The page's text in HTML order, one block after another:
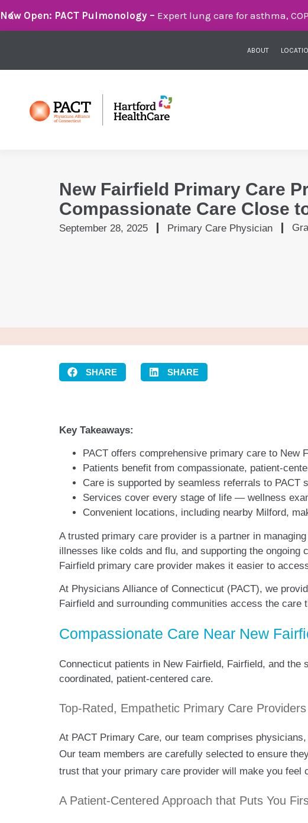
Breathe Easier with PACT Pulmonology:Compassionate care
ABOUT
New Fairfield Primary Care
Compassionate Care Close
September 28, 2025 Primary Care Physician
SHARE SHARE
Key Takeaways:
PACT offers comprehensive primary care to New
Patients benefit from compassionate, patient-
Care is supported by seamless referrals to
Services cover every stage of life — wellness
Convenient locations, including nearby Milford,
A trusted primary care provider is a partner in
illnesses like colds and flu, and supporting the
Fairfield primary care provider makes it easier to
At Physicians Alliance of Connecticut (PACT), we
Fairfield and surrounding communities access the care
Compassionate Care Near New
Connecticut patients in New Fairfield, Fairfield, and
coordinated, patient-centered care.
Top-Rated, Empathetic Primary Care Providers
At PACT Primary Care, our team comprises
Our team members are carefully selected to ensure
trust that your primary care provider will make you feel
A Patient-Centered Approach that Puts You